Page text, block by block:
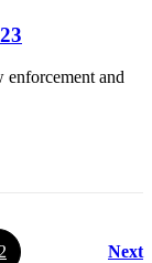
and
Next